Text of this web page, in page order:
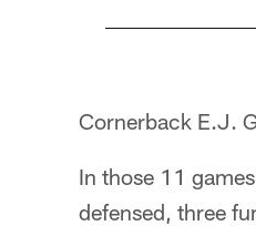
Cornerback E.J.
In those 11
defensed, three